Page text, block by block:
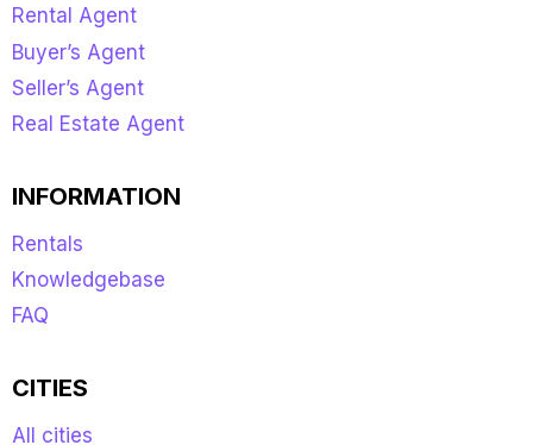
Rental Agent
Buyer’s Agent
Seller’s Agent
Real Estate Agent
INFORMATION
Rentals
Knowledgebase
FAQ
CITIES
All cities